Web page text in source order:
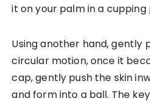
it on your palm in a cupping
Using another hand, gently
circular motion, once it
cap, gently push the skin
and form into a ball. The